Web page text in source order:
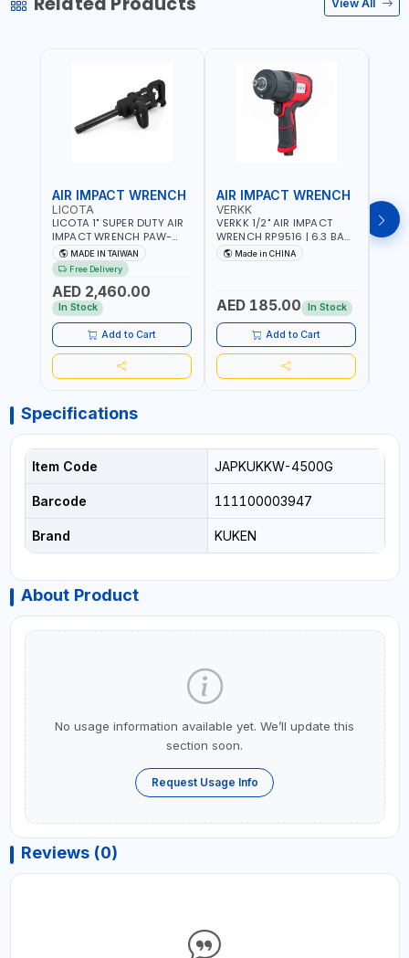
View All
AIR IMPACT WRENCH
LICOTA
LICOTA 1" SUPER DUTY AIR
IMPACT WRENCH PAW-
10053L WITH 6" ANVIL |
PNEUMATIC TOOL |
PROFESSIONAL TOOL |
MADE IN TAIWAN
MADE IN TAIWAN
Free Delivery
AED 2,460.00
In Stock
Add to Cart
AIR IMPACT WRENCH
VERKK
VERKK 1/2" AIR IMPACT
WRENCH RP9516 | 6.3 BAR
| 7500 RPM | 1900 N.M |
198 I/MIN | PNEUMATIC AIR
EQUIPMENTS
Made in CHINA
AED 185.00 In Stock
Add to Cart
Specifications
Item Code JAPKUKKW-4500G
Barcode 111100003947
Brand KUKEN
About Product
No usage information available yet. We’ll update this
section soon.
Request Usage Info
Reviews (0)